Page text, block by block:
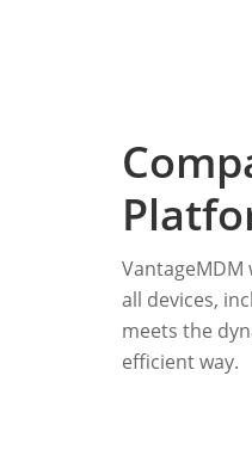
all devices,
meets the
efficient way.